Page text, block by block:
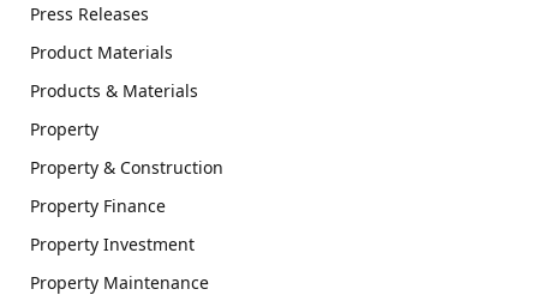
Press Releases
Product Materials
Products & Materials
Property
Property & Construction
Property Finance
Property Investment
Property Maintenance